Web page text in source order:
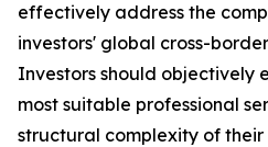
effectively address the
investors' global cross-
Investors should objectively
most suitable professional
structural complexity of their